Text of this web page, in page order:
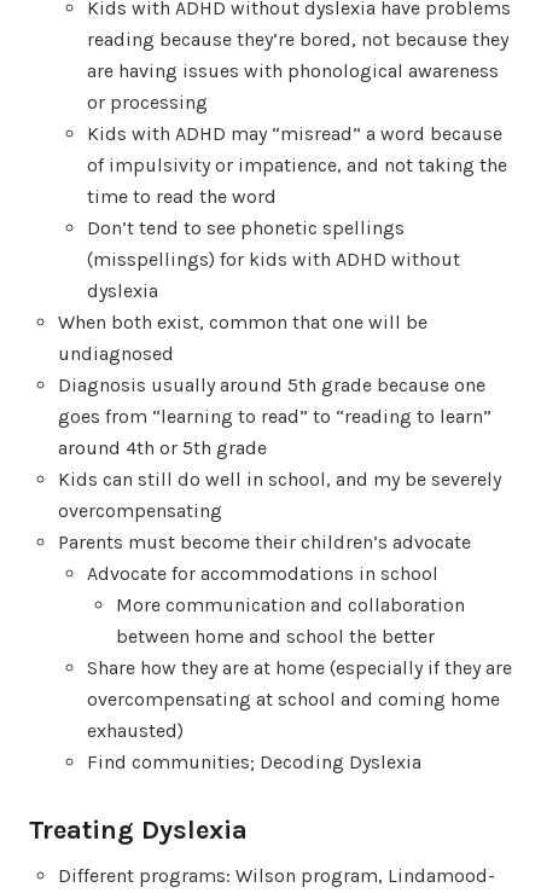
Kids with ADHD without dyslexia have problems
reading because they’re bored, not because they
are having issues with phonological awareness
or processing
Kids with ADHD may “misread” a word because
of impulsivity or impatience, and not taking the
time to read the word
Don’t tend to see phonetic spellings
(misspellings) for kids with ADHD without
dyslexia
When both exist, common that one will be
undiagnosed
Diagnosis usually around 5th grade because one
goes from “learning to read” to “reading to learn”
around 4th or 5th grade
Kids can still do well in school, and my be severely
overcompensating
Parents must become their children’s advocate
Advocate for accommodations in school
More communication and collaboration
between home and school the better
Share how they are at home (especially if they are
overcompensating at school and coming home
exhausted)
Find communities; Decoding Dyslexia
Treating Dyslexia
Different programs: Wilson program, Lindamood-